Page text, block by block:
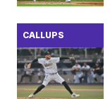
CALLUPS